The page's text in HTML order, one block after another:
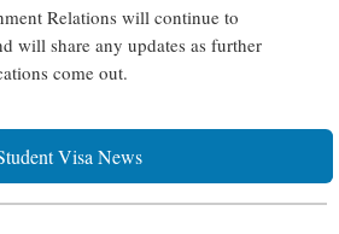
Relations will continue to
will share any updates as further
come out.
Visa News